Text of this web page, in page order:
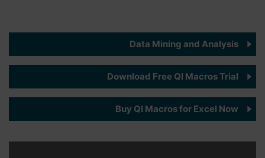
Data Mining and Analysis
Download Free QI Macros Trial
Buy QI Macros for Excel Now